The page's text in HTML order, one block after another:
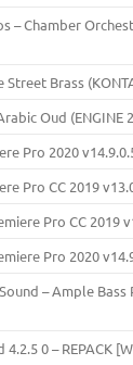
– Chamber
Street Brass
Oud (ENGINE
Pro 2020
Pro CC 2019
Pro CC 2019
Pro 2020
– Ample Bass
0 – REPACK